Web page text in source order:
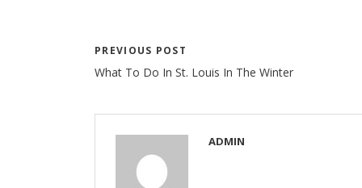
PREVIOUS POST
What To Do In St. Louis In The Winter
ADMIN